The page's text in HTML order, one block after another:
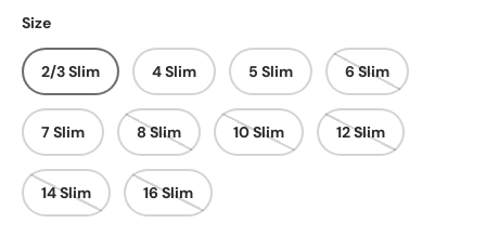
Size
2/3 Slim 4 Slim 5 Slim 6 Slim
7 Slim 8 Slim 10 Slim 12 Slim
14 Slim 16 Slim